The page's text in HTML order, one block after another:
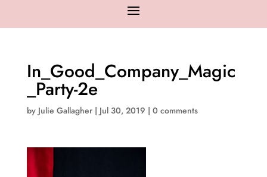
In_Good_Company_Magic
_Party-2e
by Julie Gallagher| Jul 30, 2019 | 0 comments